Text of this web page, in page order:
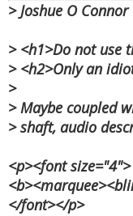
> Joshue O Connor
> <h1>Do not use
> <h2>Only an
>
> Maybe coupled
> shaft, audio
<p><font size="4">
</font></p>